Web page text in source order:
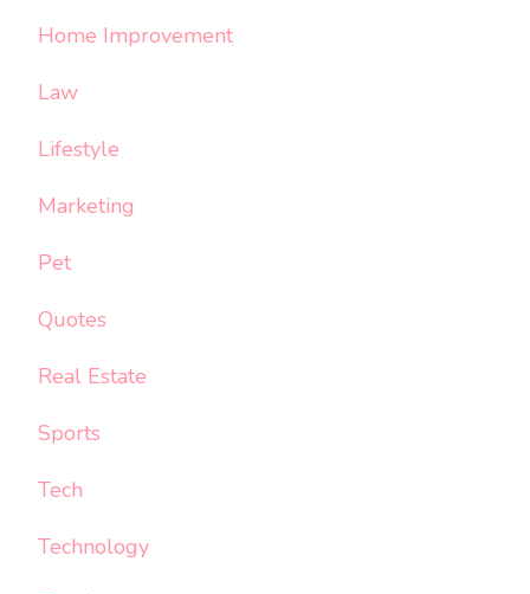
Home Improvement
Law
Lifestyle
Marketing
Pet
Quotes
Real Estate
Sports
Tech
Technology